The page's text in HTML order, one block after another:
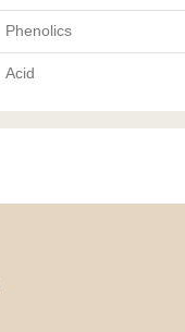
Phenolics
Acid